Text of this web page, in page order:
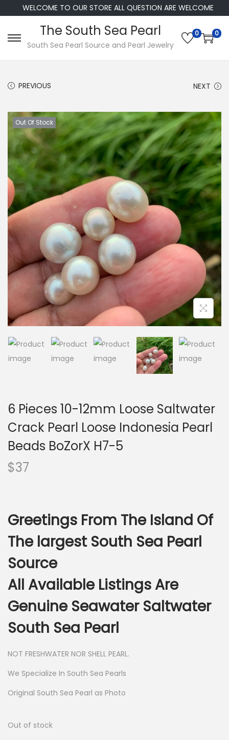
WELCOME TO OUR STORE ALL QUESTION ARE WELCOME
S
o
n
a
v
i
g
a
t
i
o
n
S
o
c
o
n
t
e
n
t
The South Sea Pearl
South Sea Pearl Source and Pearl Jewelry
0 0
PREVIOUS NEXT
Out Of Stock
6 Pieces 10-12mm Loose Saltwater
Crack Pearl Loose Indonesia Pearl
Beads BoZorX H7-5
$37
Greetings From The Island Of
The largest South Sea Pearl
Source
All Available Listings Are
Genuine Seawater Saltwater
South Sea Pearl
NOT FRESHWATER NOR SHELL PEARL.
We Specialize In South Sea Pearls
Original South Sea Pearl as Photo
Out of stock